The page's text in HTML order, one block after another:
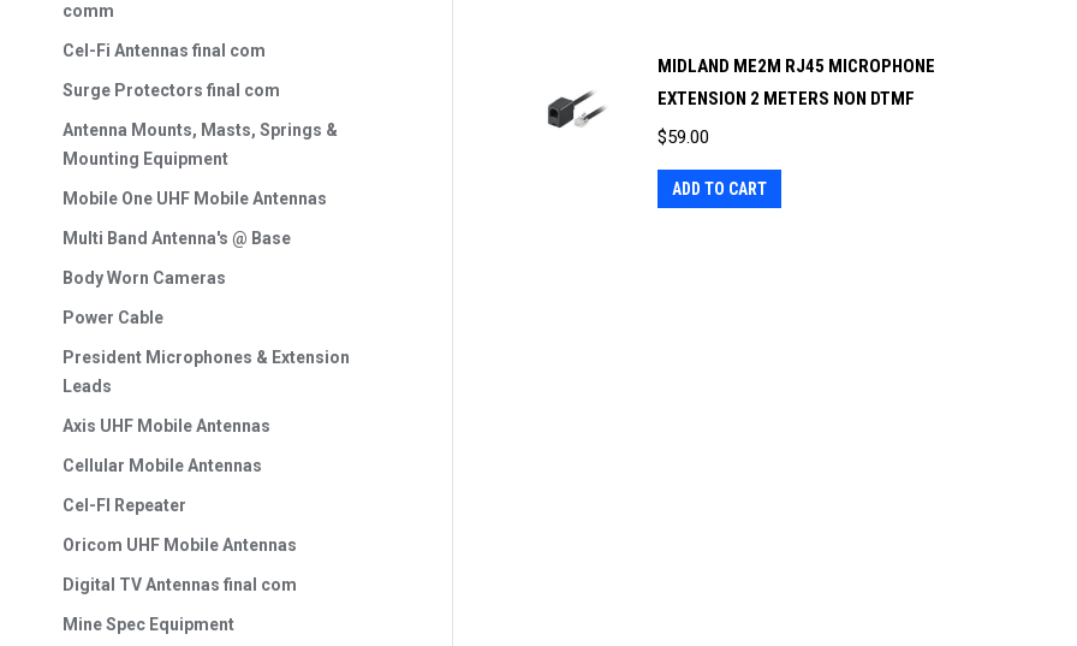
MIDLAND ME2M RJ45 MICROPHONE
EXTENSION 2 METERS NON DTMF
$59.00
ADD TO CART
comm
Cel-Fi Antennas final com
Surge Protectors final com
Antenna Mounts, Masts, Springs &
Mounting Equipment
Mobile One UHF Mobile Antennas
Multi Band Antenna's @ Base
Body Worn Cameras
Power Cable
President Microphones & Extension
Leads
Axis UHF Mobile Antennas
Cellular Mobile Antennas
Cel-FI Repeater
Oricom UHF Mobile Antennas
Digital TV Antennas final com
Mine Spec Equipment